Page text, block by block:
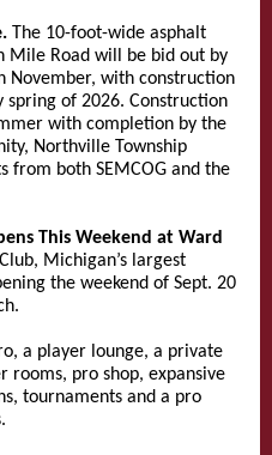
The 10-foot-wide asphalt
Mile Road will be bid out by
November, with construction
of 2026. Construction
with completion by the
Northville Township
from both SEMCOG and the
This Weekend at Ward
Michigan’s largest
the weekend of Sept. 20
a player lounge, a private
rooms, pro shop, expansive
tournaments and a pro